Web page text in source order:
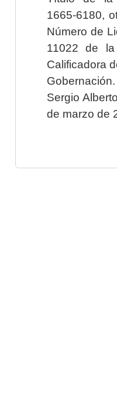
1665-6180,
Número de
11022 de
Calificadora
Sergio
de marzo de